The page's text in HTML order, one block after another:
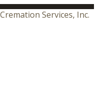
Services, Inc.